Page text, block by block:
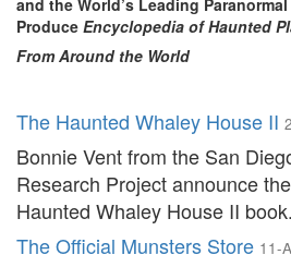
and the World’s Leading
Produce Encyclopedia of Haunted
From Around the World
The Haunted Whaley House II
Bonnie Vent from the San
Research Project announce
Haunted Whaley House II book.
The Official Munsters Store 11-